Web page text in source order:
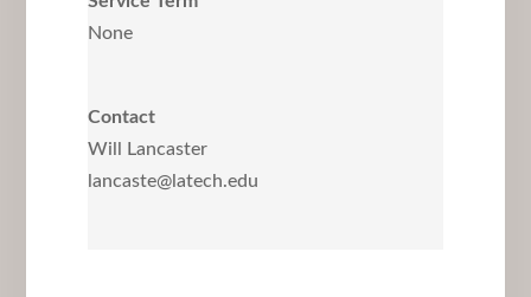
None
Contact
Will Lancaster
lancaste@latech.edu